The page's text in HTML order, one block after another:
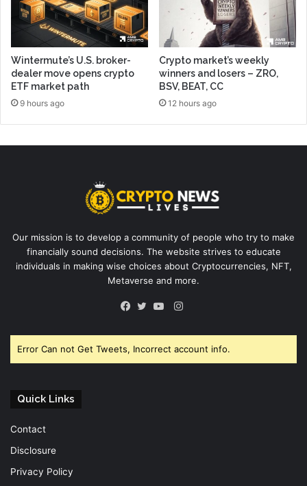
Wintermute’s U.S. broker-
dealer move opens crypto
ETF market path
9 hours ago
Crypto market’s weekly
winners and losers – ZRO,
BSV, BEAT, CC
12 hours ago
Our mission is to develop a community of people who try to make
financially sound decisions. The website strives to educate
individuals in making wise choices about Cryptocurrencies, NFT,
Metaverse and more.
Instagram
Error Can not Get Tweets, Incorrect account info.
Quick Links
Contact
Disclosure
Privacy Policy